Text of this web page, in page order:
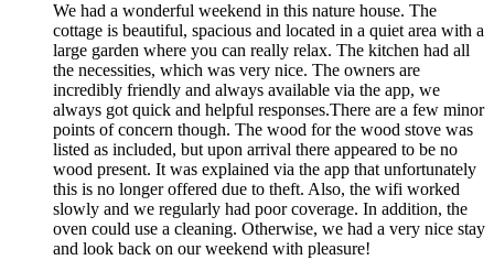
We had a wonderful weekend in this nature house. The
cottage is beautiful, spacious and located in a quiet area with a
large garden where you can really relax. The kitchen had all
the necessities, which was very nice. The owners are
incredibly friendly and always available via the app, we
always got quick and helpful responses.There are a few minor
points of concern though. The wood for the wood stove was
listed as included, but upon arrival there appeared to be no
wood present. It was explained via the app that unfortunately
this is no longer offered due to theft. Also, the wifi worked
slowly and we regularly had poor coverage. In addition, the
oven could use a cleaning. Otherwise, we had a very nice stay
and look back on our weekend with pleasure!